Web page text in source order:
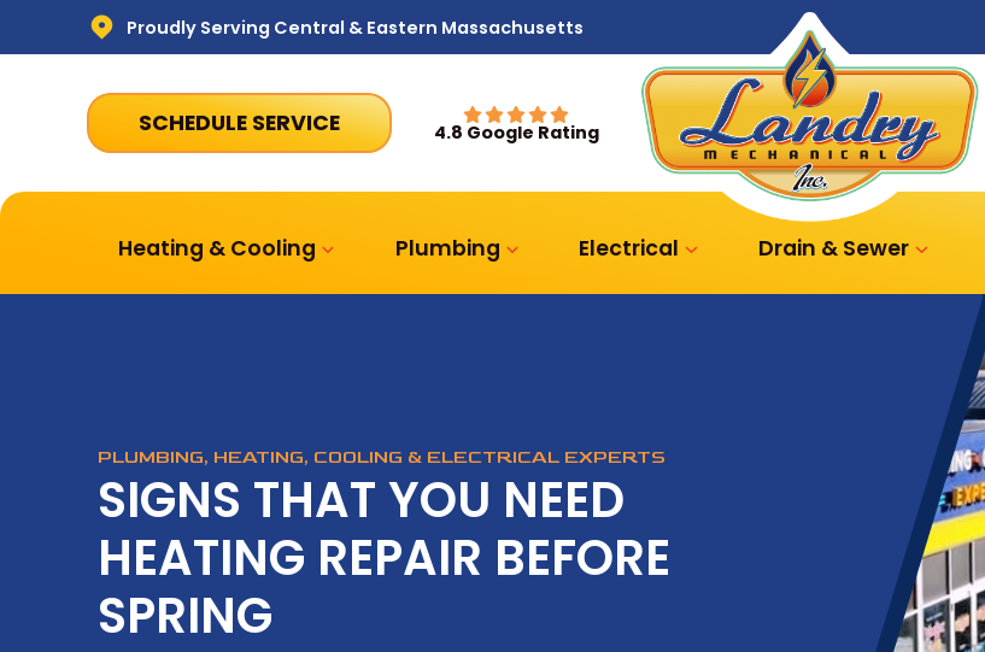
Proudly Serving Central & Eastern Massachusetts
SCHEDULE SERVICE 4.8 Google Rating
Heating & Cooling Plumbing Electrical Drain & Sewer
PLUMBING, HEATING, COOLING & ELECTRICAL EXPERTS
SIGNS THAT YOU NEED
HEATING REPAIR BEFORE
SPRING